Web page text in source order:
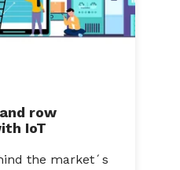
row
IoT
the market´s